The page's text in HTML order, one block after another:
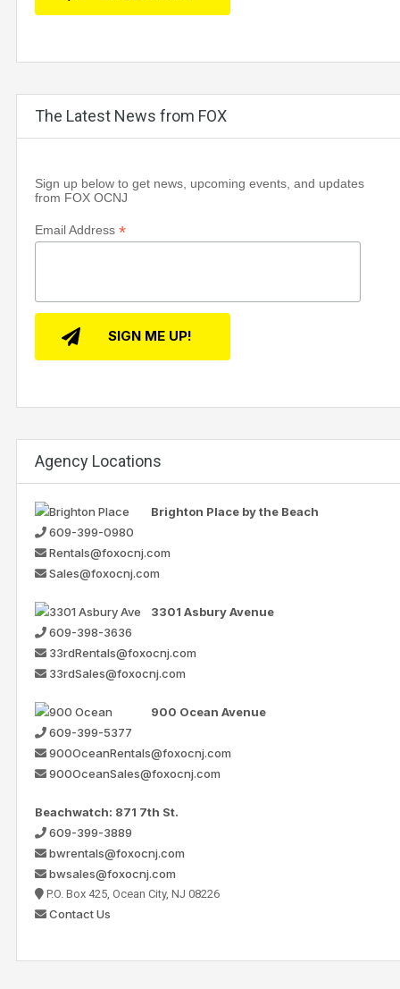
The Latest News from FOX
Sign up below to get news, upcoming events, and updates
from FOX OCNJ
Email Address *
Agency Locations
Brighton Place by the Beach
609-399-0980
Rentals@foxocnj.com
Sales@foxocnj.com
3301 Asbury Avenue
609-398-3636
33rdRentals@foxocnj.com
33rdSales@foxocnj.com
900 Ocean Avenue
609-399-5377
900OceanRentals@foxocnj.com
900OceanSales@foxocnj.com
Beachwatch: 871 7th St.
609-399-3889
bwrentals@foxocnj.com
bwsales@foxocnj.com
P.O. Box 425, Ocean City, NJ 08226
Contact Us